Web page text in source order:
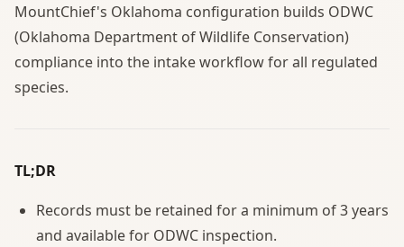
MountChief's Oklahoma configuration builds ODWC
(Oklahoma Department of Wildlife Conservation)
compliance into the intake workflow for all regulated
species.
TL;DR
Records must be retained for a minimum of 3 years
and available for ODWC inspection.